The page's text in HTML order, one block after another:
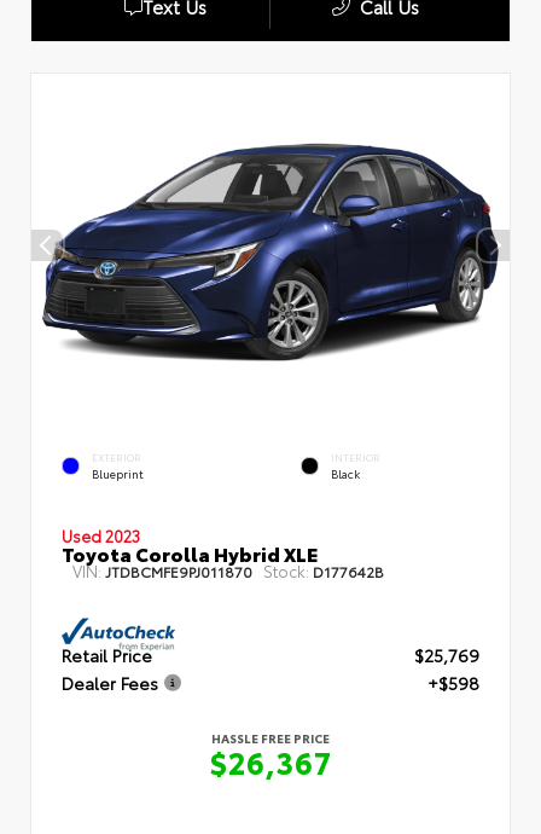
Text Us Call Us
EXTERIOR
Blueprint
INTERIOR
Black
Used 2023
Toyota Corolla Hybrid XLE
VIN: JTDBCMFE9PJ011870 Stock: D177642B
Retail Price
$25,769
Dealer Fees
+$598
HASSLE FREE PRICE
$26,367